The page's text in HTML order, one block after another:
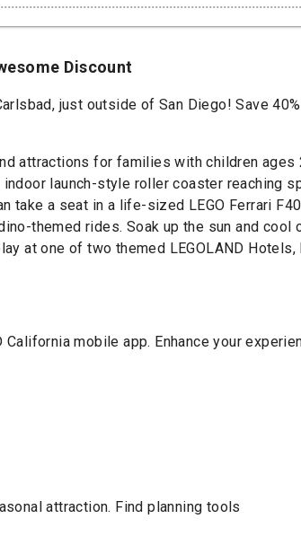
Discount
just outside of San Diego! Save
attractions for families with children
launch-style roller coaster reaching
take a seat in a life-sized LEGO Ferrari
themed rides. Soak up the sun and cool
at one of two themed LEGOLAND
mobile app. Enhance your
attraction. Find planning tools